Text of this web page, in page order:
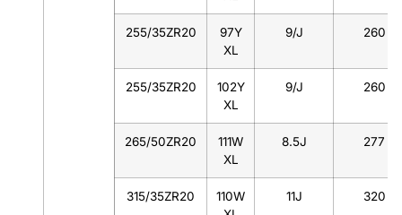
255/35ZR20
97Y
XL
9/J 260
255/35ZR20
102Y
XL
9/J 260
265/50ZR20
111W
XL
8.5J 277
315/35ZR20
110W
11J 320